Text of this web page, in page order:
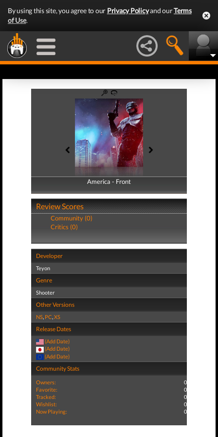
By using this site, you agree to our Privacy Policyand ourTerms
of Use.
America - Front
America - Back
Review Scores
Community (0)
Critics (0)
Developer
Teyon
Genre
Shooter
Other Versions
NS, PC,XS
Release Dates
(Add Date)
(Add Date)
(Add Date)
Community Stats
Owners:
0
Favorite:
0
Tracked:
0
Wishlist:
0
Now Playing:
0